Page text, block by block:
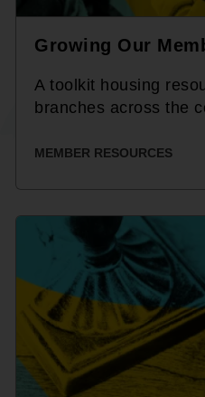
Growing Our
A toolkit housing
branches across the
MEMBER RESOURCES